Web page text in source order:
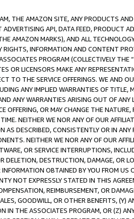
THE AMAZON SITE, ANY PRODUCTS
API, DATA FEED, PRODUCT
AMAZON MARKS), AND ALL
RIGHTS, INFORMATION AND CONTENT
PROGRAM (COLLECTIVELY THE “
OR LICENSORS MAKE ANY
TO THE SERVICE OFFERINGS. WE AND
ANY IMPLIED WARRANTIES OF
ANY WARRANTIES ARISING OUT OF ANY
OFFERING, OR MAY CHANGE THE
NEITHER WE NOR ANY OF OUR
AS DESCRIBED, CONSISTENTLY OR IN
NEITHER WE NOR ANY OF OUR
OR SERVICE INTERRUPTIONS,
DELETION, DESTRUCTION, DAMAGE, OR
OBTAINED BY YOU FROM
NOT EXPRESSLY STATED IN THIS
REIMBURSEMENT, OR
GOODWILL, OR OTHER BENEFITS,
IN THE ASSOCIATES PROGRAM, OR (Z)